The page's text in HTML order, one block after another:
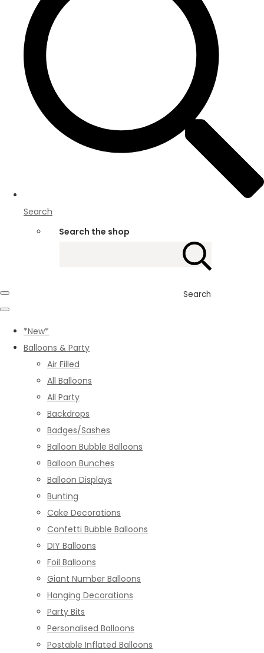
Search
Search the shop
Search
*New*
Balloons & Party
Air Filled
All Balloons
All Party
Backdrops
Badges/Sashes
Balloon Bubble Balloons
Balloon Bunches
Balloon Displays
Bunting
Cake Decorations
Confetti Bubble Balloons
DIY Balloons
Foil Balloons
Giant Number Balloons
Hanging Decorations
Party Bits
Personalised Balloons
Postable Inflated Balloons